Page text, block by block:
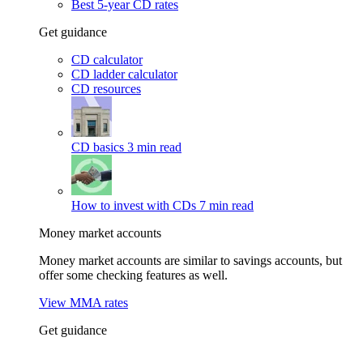
Best 5-year CD rates
Get guidance
CD calculator
CD ladder calculator
CD resources
CD basics 3 min read
How to invest with CDs 7 min read
Money market accounts
Money market accounts are similar to savings accounts, but
offer some checking features as well.
View MMA rates
Get guidance